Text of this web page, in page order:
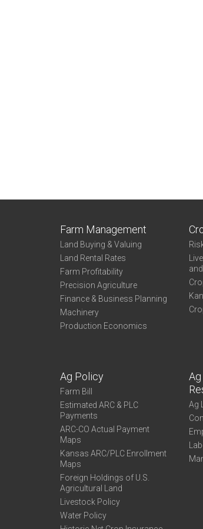
Farm Management
Land Buying & Valuing
Land Rental Rates
Farm Profitability
Precision Agriculture
Finance & Business Planning
Machinery
Production Economics
Ag Policy
Farm Bill
Estimated ARC & PLC
Payments
ARC-CO Actual Payment
Maps
Kansas ARC/PLC Enrollment
Maps
Foreign Holdings of U.S.
Agricultural Land
Livestock Policy
Water Policy
Ag